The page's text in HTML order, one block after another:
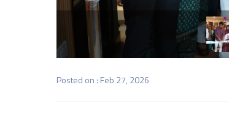
Posted on : Feb 27, 2026